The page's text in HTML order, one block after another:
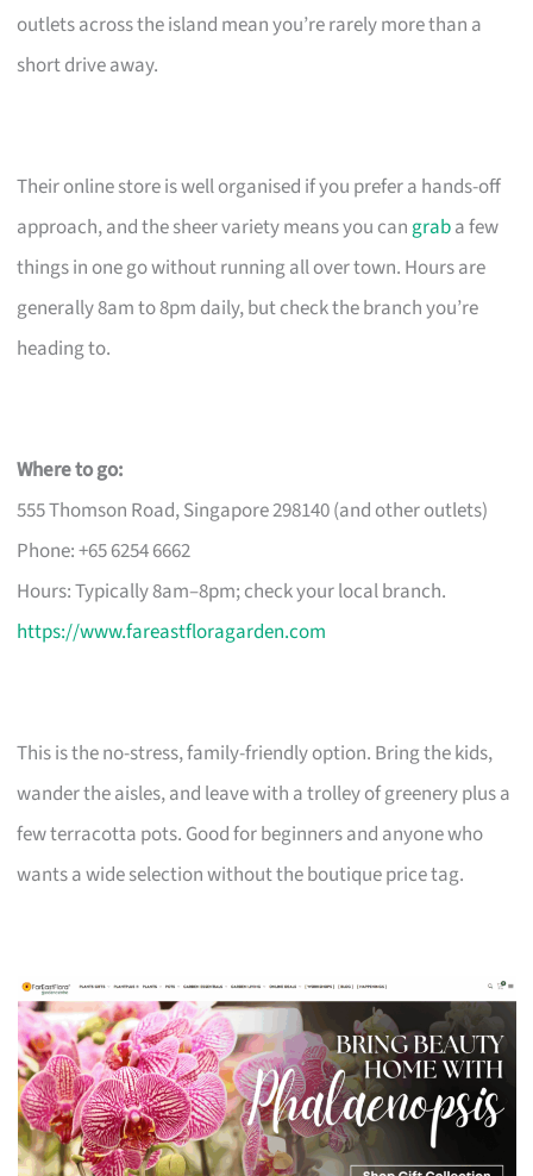
outlets across the island mean you’re rarely more than a
short drive away.
Their online store is well organised if you prefer a hands-off
approach, and the sheer variety means you can graba few
things in one go without running all over town. Hours are
generally 8am to 8pm daily, but check the branch you’re
heading to.
Where to go:
555 Thomson Road, Singapore 298140 (and other outlets)
Phone: +65 6254 6662
Hours: Typically 8am–8pm; check your local branch.
https://www.fareastfloragarden.com
This is the no-stress, family-friendly option. Bring the kids,
wander the aisles, and leave with a trolley of greenery plus a
few terracotta pots. Good for beginners and anyone who
wants a wide selection without the boutique price tag.